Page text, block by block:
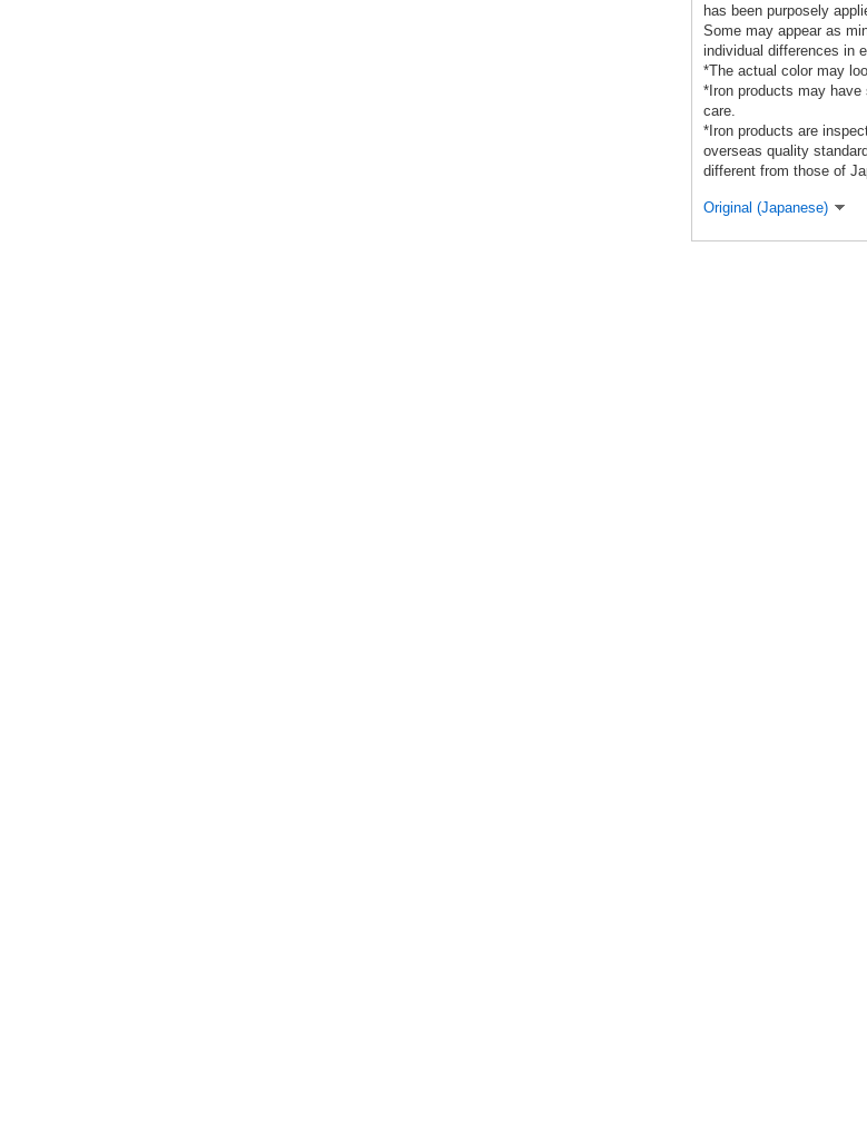
has been purposely
Some may appear as
individual differences in
*The actual color may
*Iron products may
care.
*Iron products are
overseas quality
different from those of
Original (Japanese)